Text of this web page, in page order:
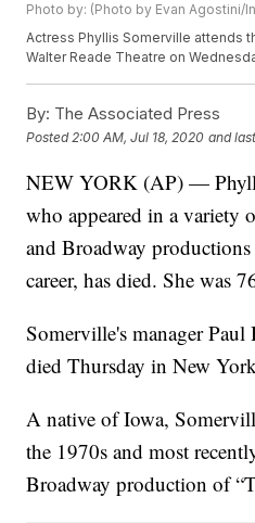
Photo by: (Photo by Evan Agostini/
Actress Phyllis Somerville attends
Walter Reade Theatre on
By: The Associated Press
Posted 2:00 AM, Jul 18, 2020 and
NEW YORK (AP) —
who appeared in a variety
and Broadway
career, has died. She was
Somerville's manager
died Thursday in New
A native of Iowa,
the 1970s and most
Broadway production of